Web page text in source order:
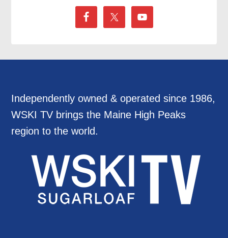
Independently owned & operated since 1986,
WSKI TV brings the Maine High Peaks
region to the world.